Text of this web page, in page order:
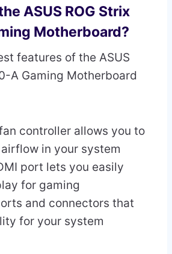
ASUS ROG Strix
Motherboard?
features of the ASUS
A Gaming Motherboard
controller allows you to
in your system
port lets you easily
for gaming
and connectors that
for your system